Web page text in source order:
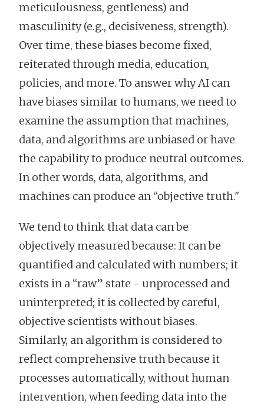
meticulousness, gentleness) and
masculinity (e.g., decisiveness, strength).
Over time, these biases become fixed,
reiterated through media, education,
policies, and more. To answer why AI can
have biases similar to humans, we need to
examine the assumption that machines,
data, and algorithms are unbiased or have
the capability to produce neutral outcomes.
In other words, data, algorithms, and
machines can produce an “objective truth."
We tend to think that data can be
objectively measured because: It can be
quantified and calculated with numbers; it
exists in a “raw” state - unprocessed and
uninterpreted; it is collected by careful,
objective scientists without biases.
Similarly, an algorithm is considered to
reflect comprehensive truth because it
processes automatically, without human
intervention, when feeding data into the